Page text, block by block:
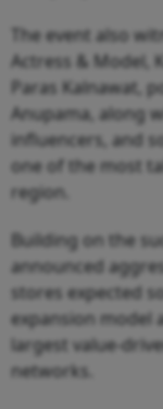
The event also
Actress & Model,
Paras Kalnawat,
Anupama, along
influencers, and
one of the most
region.
Building on the
announced
stores expected
expansion model
largest value-
networks.